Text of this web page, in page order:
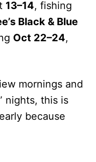
13–14, fishing
Black & Blue
Oct 22–24,
mornings and
nights, this is
because